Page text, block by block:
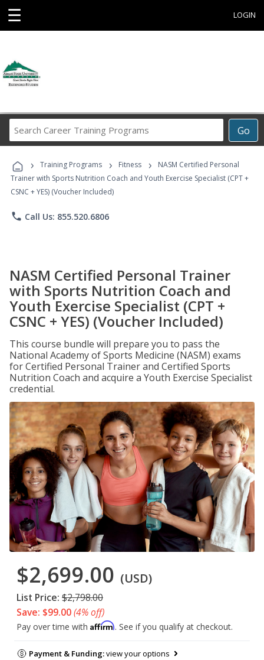
☰ LOGIN
Go
Career
Programs
› Training Programs › Fitness ›
NASM Certified Personal
Trainer with Sports Nutrition Coach and Youth Exercise Specialist (CPT +
CSNC + YES) (Voucher Included)
phone Call Us: 855.520.6806
NASM Certified Personal Trainer
with Sports Nutrition Coach and
Youth Exercise Specialist (CPT +
CSNC + YES) (Voucher Included)
This course bundle will prepare you to pass the
National Academy of Sports Medicine (NASM) exams
for Certified Personal Trainer and Certified Sports
Nutrition Coach and acquire a Youth Exercise Specialist
credential.
$2,699.00 (USD)
List Price: $2,798.00
Save: $99.00(4% off)
Pay over time with Affirm. See if you qualify at checkout.
Payment & Funding:view your options